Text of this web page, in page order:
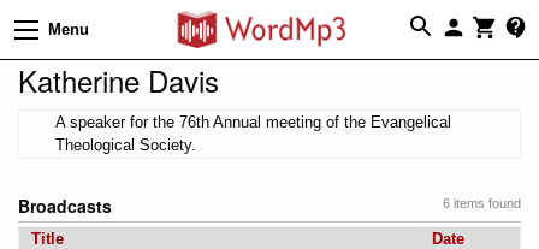
Menu
Katherine Davis
A speaker for the 76th Annual meeting of the Evangelical
Theological Society.
6 items found
Broadcasts
Title
Date